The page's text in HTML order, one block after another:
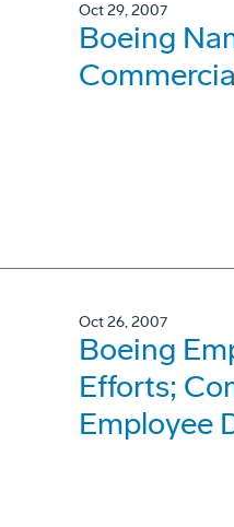
Oct 29, 2007
Boeing
Oct 26, 2007
Boeing
Efforts;
Employee